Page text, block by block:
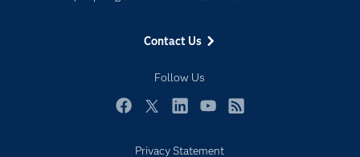
Contact Us
Follow Us
Industries
My SAS
Newsroom
Privacy Statement